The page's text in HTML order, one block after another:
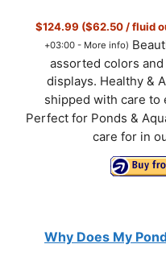
$124.99 ($62.50 / fluid
+03:00 - More info)
assorted colors
displays. Healthy &
shipped with care to
Perfect for Ponds &
care for in
Why Does My